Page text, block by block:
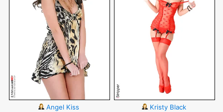
Angel Kiss Kristy Black